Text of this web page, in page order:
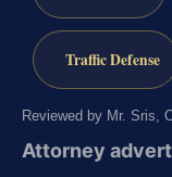
Traffic Defense
Reviewed by Mr. Sris,
Attorney